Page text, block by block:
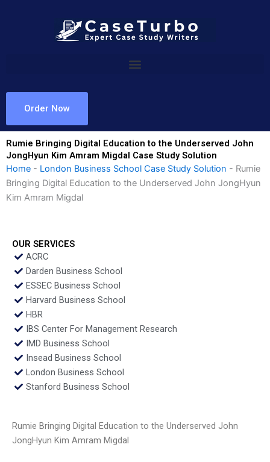
Order Now
Rumie Bringing Digital Education to the Underserved John
JongHyun Kim Amram Migdal Case Study Solution
Home - London Business School Case Study Solution - Rumie
Bringing Digital Education to the Underserved John JongHyun
Kim Amram Migdal
OUR SERVICES
ACRC
Darden Business School
ESSEC Business School
Harvard Business School
HBR
IBS Center For Management Research
IMD Business School
Insead Business School
London Business School
Stanford Business School
Rumie Bringing Digital Education to the Underserved John
JongHyun Kim Amram Migdal